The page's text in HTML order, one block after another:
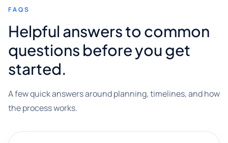
FAQS
Helpful answers to common
questions before you get
started.
A few quick answers around planning, timelines, and how
the process works.